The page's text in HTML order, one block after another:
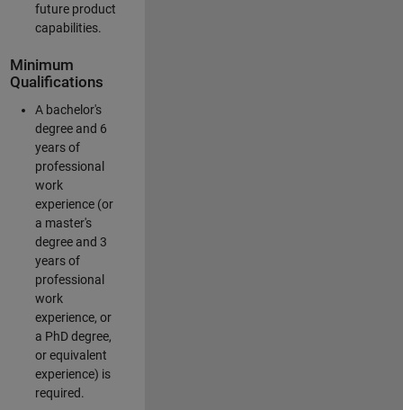
future product
capabilities.
Minimum
Qualifications
A bachelor's
degree and 6
years of
professional
work
experience (or
a master's
degree and 3
years of
professional
work
experience, or
a PhD degree,
or equivalent
experience) is
required.